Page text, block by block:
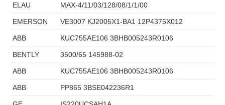
ELAU MAX-4/11/03/128/08/1/1/00
EMERSON VE3007 KJ2005X1-BA1 12P4375X012
ABB KUC755AE106 3BHB005243R0106
BENTLY 3500/65 145988-02
ABB KUC755AE106 3BHB005243R0106
ABB PP865 3BSE042236R1